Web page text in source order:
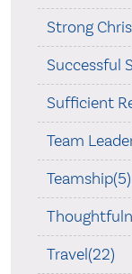
Strong
Successful
Sufficient
Team
Teamship(5)
Travel(22)